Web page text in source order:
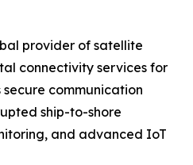
provider of satellite
connectivity services for
communication
ship-to-shore
and advanced IoT